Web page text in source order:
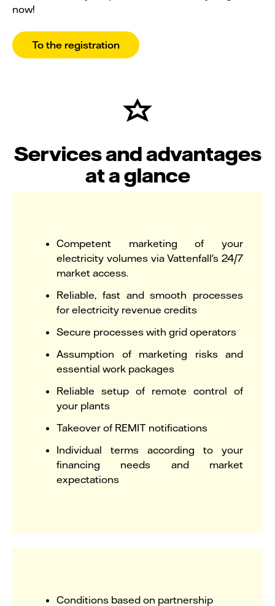
now!
To the registration
Services and advantages
at a glance
Competent marketing of your
electricity volumes via Vattenfall's 24/7
market access.
Reliable, fast and smooth processes
for electricity revenue credits
Secure processes with grid operators
Assumption of marketing risks and
essential work packages
Reliable setup of remote control of
your plants
Takeover of REMIT notifications
Individual terms according to your
financing needs and market
expectations
Conditions based on partnership